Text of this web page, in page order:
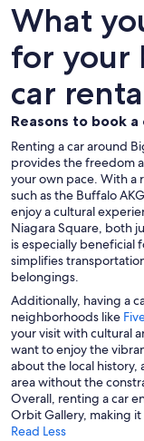
What
for your
car
Reasons to book
Renting a car around
provides the freedom
your own pace. With a
such as the Buffalo
enjoy a cultural
Niagara Square, both
is especially beneficial
simplifies
belongings.
Additionally, having a
neighborhoods like
your visit with cultural
want to enjoy the
about the local history,
area without the
Overall, renting a car
Orbit Gallery, making
Read Less